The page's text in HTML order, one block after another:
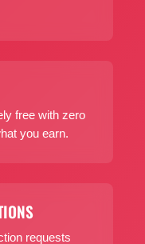
free with zero
you earn.
requests